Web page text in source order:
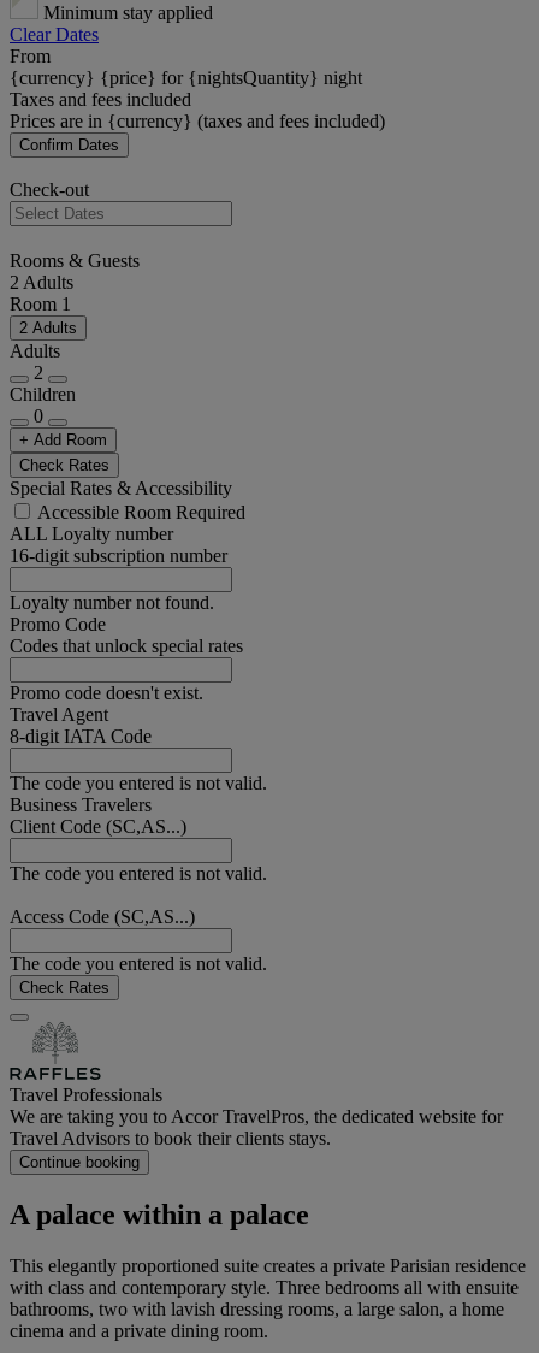
Minimum stay applied
Clear Dates
From
{currency} {price} for {nightsQuantity} night
Taxes and fees included
Prices are in {currency} (taxes and fees included)
Confirm Dates
Check-out
Rooms & Guests
2 Adults
Room 1
2 Adults
Adults
2
Children
0
+ Add Room
Check Rates
Special Rates & Accessibility
Accessible Room Required
ALL Loyalty number
16-digit subscription number
Loyalty number not found.
Promo Code
Codes that unlock special rates
Promo code doesn't exist.
Travel Agent
8-digit IATA Code
The code you entered is not valid.
Business Travelers
Client Code (SC,AS...)
The code you entered is not valid.
Access Code (SC,AS...)
The code you entered is not valid.
Check Rates
Travel Professionals
We are taking you to Accor TravelPros, the dedicated website for
Travel Advisors to book their clients stays.
Continue booking
A palace within a palace
This elegantly proportioned suite creates a private Parisian residence
with class and contemporary style. Three bedrooms all with ensuite
bathrooms, two with lavish dressing rooms, a large salon, a home
cinema and a private dining room.